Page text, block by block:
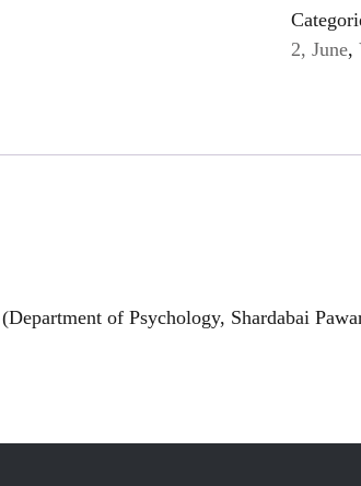
2, June,
of Psychology, Shardabai